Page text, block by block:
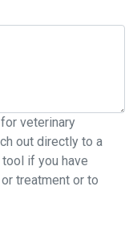
veterinary
out directly to a
if you have
treatment or to